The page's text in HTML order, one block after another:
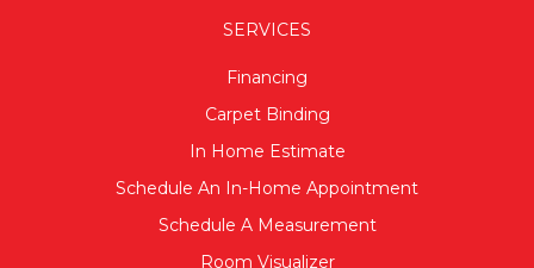
SERVICES
Financing
Carpet Binding
In Home Estimate
Schedule An In-Home Appointment
Schedule A Measurement
Room Visualizer